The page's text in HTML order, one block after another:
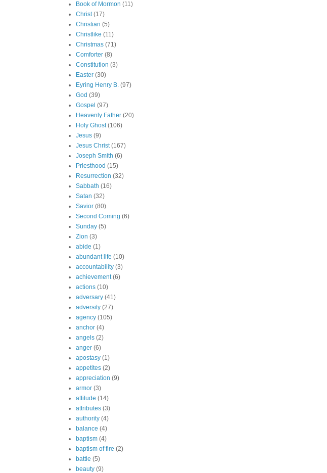
Book of Mormon (11)
Christ (17)
Christian (5)
Christlike (11)
Christmas (71)
Comforter (8)
Constitution (3)
Easter (30)
Eyring Henry B. (97)
God (39)
Gospel (97)
Heavenly Father (20)
Holy Ghost (106)
Jesus (9)
Jesus Christ (167)
Joseph Smith (6)
Priesthood (15)
Resurrection (32)
Sabbath (16)
Satan (32)
Savior (80)
Second Coming (6)
Sunday (5)
Zion (3)
abide (1)
abundant life (10)
accountability (3)
achievement (6)
actions (10)
adversary (41)
adversity (27)
agency (105)
anchor (4)
angels (2)
anger (6)
apostasy (1)
appetites (2)
appreciation (9)
armor (3)
attitude (14)
attributes (3)
authority (4)
balance (4)
baptism (4)
baptism of fire (2)
battle (5)
beauty (9)